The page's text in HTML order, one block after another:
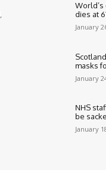
dies at
January
masks
January
NHS
be
January